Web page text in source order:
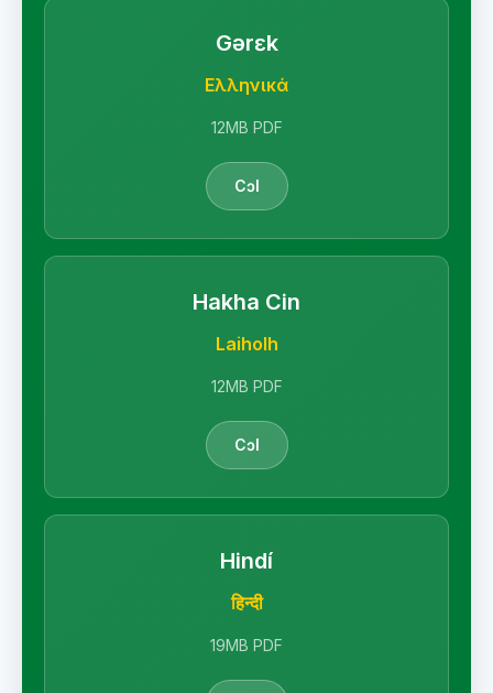
Gərɛk
Ελληνικά
12MB PDF
Cɔl
Hakha Cin
Laiholh
12MB PDF
Cɔl
Hindí
हिन्दी
19MB PDF